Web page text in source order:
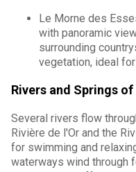
Le Morne des
with panoramic
surrounding
vegetation, ideal
Rivers and Springs
Several rivers flow
Rivière de l'Or and the
for swimming and
waterways wind through